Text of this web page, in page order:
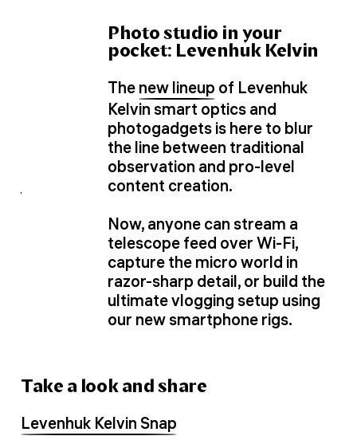
Photo studio in your
pocket: Levenhuk Kelvin
The new lineup of Levenhuk
Kelvin smart optics and
photogadgets is here to blur
the line between traditional
observation and pro-level
content creation.
Now, anyone can stream a
telescope feed over Wi-Fi,
capture the micro world in
razor-sharp detail, or build the
ultimate vlogging setup using
our new smartphone rigs.
Take a look and share
Levenhuk Kelvin Snap